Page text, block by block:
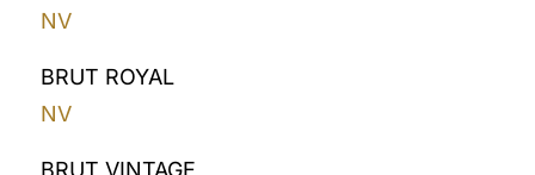
NV
BRUT ROYAL
NV
BRUT VINTAGE